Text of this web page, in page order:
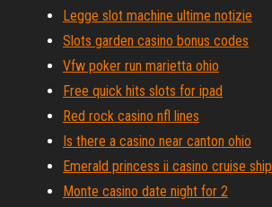
Legge slot machine ultime notizie
Slots garden casino bonus codes
Vfw poker run marietta ohio
Free quick hits slots for ipad
Red rock casino nfl lines
Is there a casino near canton ohio
Emerald princess ii casino cruise ship
Monte casino date night for 2